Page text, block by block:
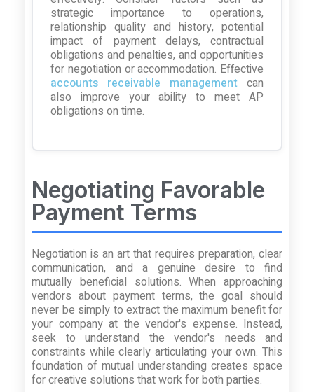
strategic importance to operations,
relationship quality and history, potential
impact of payment delays, contractual
obligations and penalties, and opportunities
for negotiation or accommodation. Effective
accounts receivable management can
also improve your ability to meet AP
obligations on time.
Negotiating Favorable
Payment Terms
Negotiation is an art that requires preparation, clear
communication, and a genuine desire to find
mutually beneficial solutions. When approaching
vendors about payment terms, the goal should
never be simply to extract the maximum benefit for
your company at the vendor's expense. Instead,
seek to understand the vendor's needs and
constraints while clearly articulating your own. This
foundation of mutual understanding creates space
for creative solutions that work for both parties.